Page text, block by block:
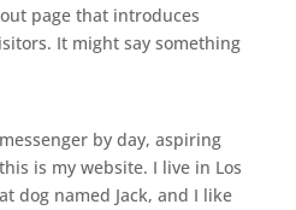
page that introduces
It might say something
by day, aspiring
is my website. I live in Los
dog named Jack, and I like